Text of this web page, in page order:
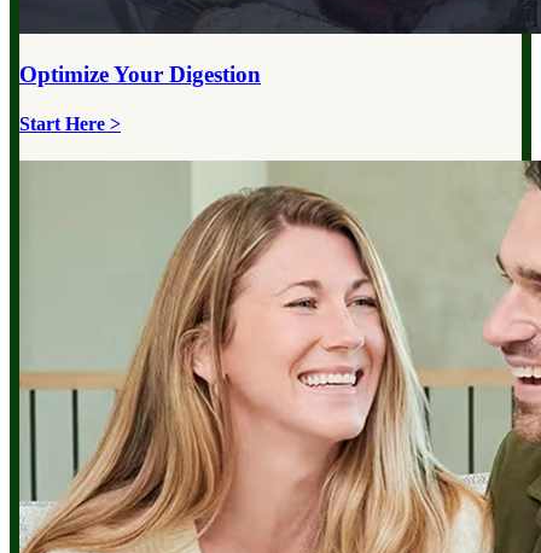
Optimize Your Digestion
Start Here >